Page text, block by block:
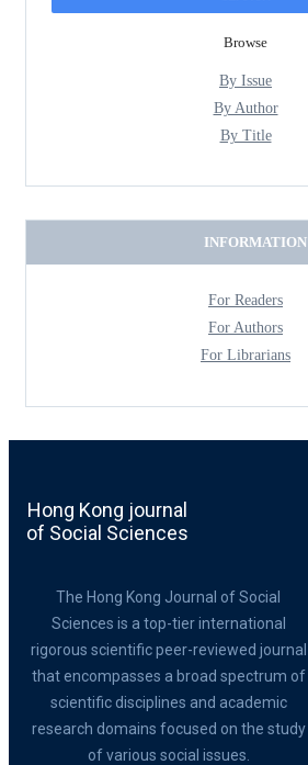
Browse
By Issue
By Author
By Title
INFORMATION
For Readers
For Authors
For Librarians
Hong Kong journal
of Social Sciences
The Hong Kong Journal of Social
Sciences is a top-tier international
rigorous scientific peer-reviewed journal
that encompasses a broad spectrum of
scientific disciplines and academic
research domains focused on the study
of various social issues.